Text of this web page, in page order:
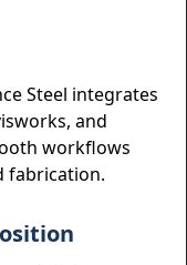
Steel integrates
and
workflows
fabrication.